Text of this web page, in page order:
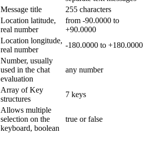
Message title
255 characters
Location latitude,
real number
from -90.0000 to
+90.0000
Location longitude,
real number
-180.0000 to +180.0000
Number, usually
used in the chat
evaluation
any number
Array of Key
structures
7 keys
Allows multiple
selection on the
keyboard, boolean
true or false